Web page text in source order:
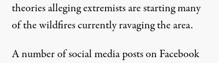
theories alleging extremists are starting many
of the wildfires currently ravaging the area.
A number of social media posts on Facebook